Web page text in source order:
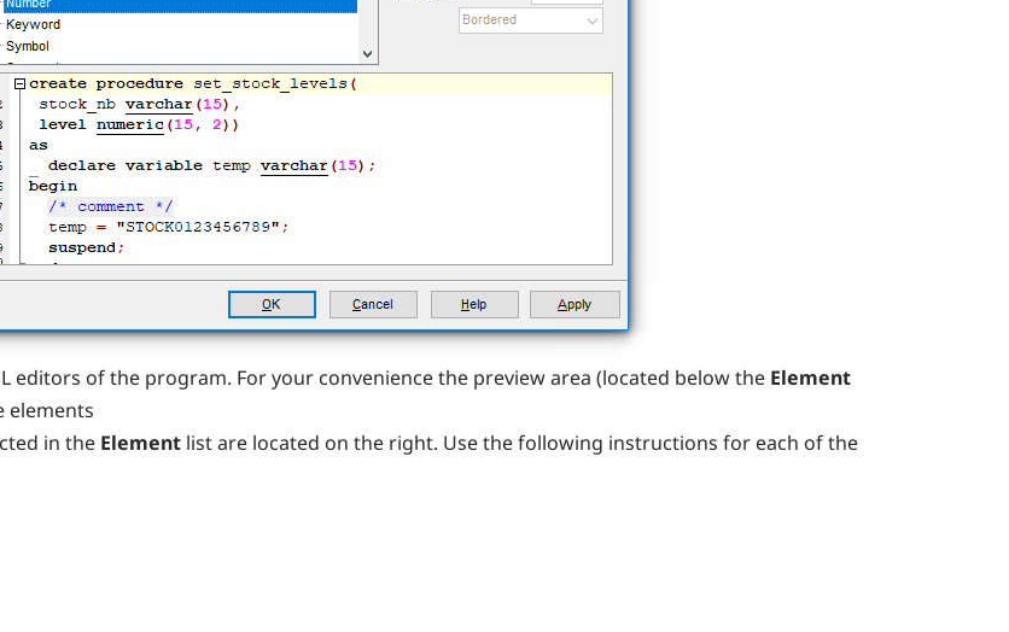
editors of the program. For your convenience the preview area (located below the Element
elements
in the Element list are located on the right. Use the following instructions for each of the